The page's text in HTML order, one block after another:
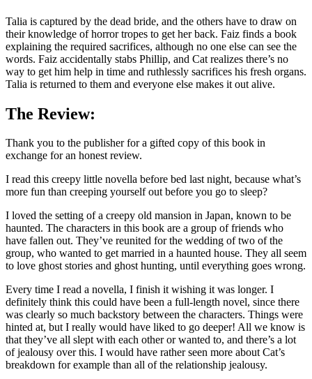
Talia is captured by the dead bride, and the others have to draw on
their knowledge of horror tropes to get her back. Faiz finds a book
explaining the required sacrifices, although no one else can see the
words. Faiz accidentally stabs Phillip, and Cat realizes there’s no
way to get him help in time and ruthlessly sacrifices his fresh organs.
Talia is returned to them and everyone else makes it out alive.
The Review:
Thank you to the publisher for a gifted copy of this book in
exchange for an honest review.
I read this creepy little novella before bed last night, because what’s
more fun than creeping yourself out before you go to sleep?
I loved the setting of a creepy old mansion in Japan, known to be
haunted. The characters in this book are a group of friends who
have fallen out. They’ve reunited for the wedding of two of the
group, who wanted to get married in a haunted house. They all seem
to love ghost stories and ghost hunting, until everything goes wrong.
Every time I read a novella, I finish it wishing it was longer. I
definitely think this could have been a full-length novel, since there
was clearly so much backstory between the characters. Things were
hinted at, but I really would have liked to go deeper! All we know is
that they’ve all slept with each other or wanted to, and there’s a lot
of jealousy over this. I would have rather seen more about Cat’s
breakdown for example than all of the relationship jealousy.